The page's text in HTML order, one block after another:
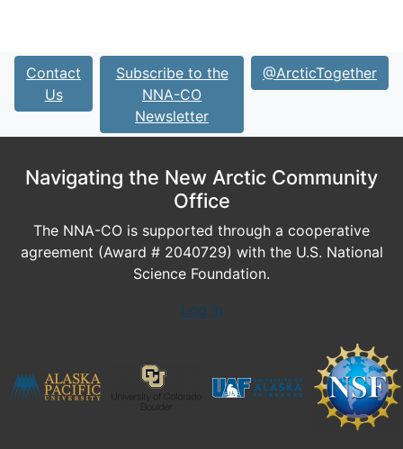
Contact
Us
Subscribe to the
NNA-CO
Newsletter
@ArcticTogether
Navigating the New Arctic Community
Office
The NNA-CO is supported through a cooperative
agreement (Award # 2040729) with the U.S. National
Science Foundation.
Log In